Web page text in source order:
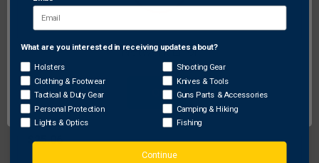
1776 USA
1776 USA 177604501 Unprimed Brass 45 ACP,
Brass, 100 Pack
$25.06
Network Error
OK
What are you interested in receiving updates about?
Holsters
Clothing & Footwear
Tactical & Duty Gear
Personal Protection
Lights & Optics
Shooting Gear
Knives & Tools
Guns Parts & Accessories
Camping & Hiking
Fishing
Continue